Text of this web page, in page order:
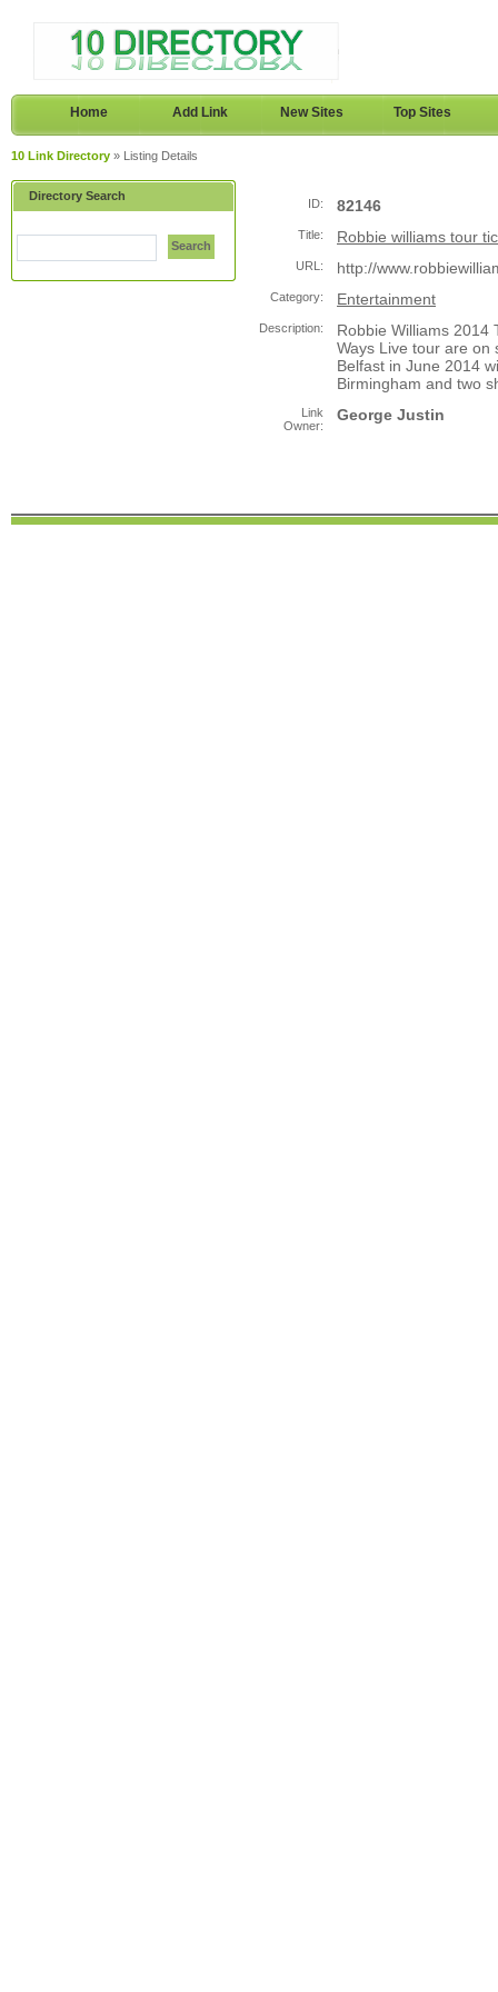
Home Add Link New Sites Top Sites
10 Link Directory » Listing Details
Directory Search
Search
ID: 82146
Title: Robbie williams tour
URL: http://
Category: Entertainment
Description:
Robbie Williams 2014
Ways Live tour are on
Belfast in June 2014
Birmingham and two
Link
Owner:
George Justin